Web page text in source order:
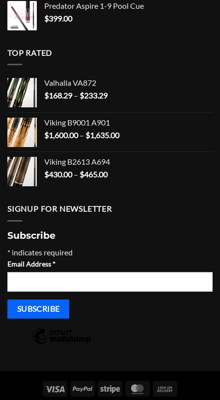
Predator Aspire 1-9 Pool Cue
$399.00
TOP RATED
Valhalla VA872
$168.29 – $233.29Price
through
$233.29
Viking B9001 A901
$1,600.00 – $1,635.00Price
Viking B2613 A694
$430.00 – $465.00Price
through
SIGNUP FOR NEWSLETTER
Subscribe
* indicates required
Email Address*
Visa PayPal Stripe MasterCard